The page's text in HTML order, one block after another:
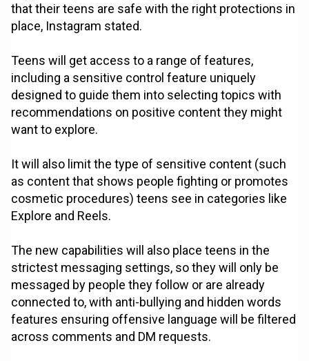
that their teens are safe with the right protections in
place, Instagram stated.
Teens will get access to a range of features,
including a sensitive control feature uniquely
designed to guide them into selecting topics with
recommendations on positive content they might
want to explore.
It will also limit the type of sensitive content (such
as content that shows people fighting or promotes
cosmetic procedures) teens see in categories like
Explore and Reels.
The new capabilities will also place teens in the
strictest messaging settings, so they will only be
messaged by people they follow or are already
connected to, with anti-bullying and hidden words
features ensuring offensive language will be filtered
across comments and DM requests.